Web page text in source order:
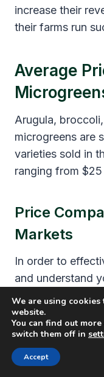
increase their
their farms run
Average
Arugula, broccoli,
microgreens are
varieties sold in
ranging from
Price
Markets
In order to
and understand
essential to
different markets
theaverage
settings,
stores, and
We are using
website.
You can find out
switch them off in
Accept